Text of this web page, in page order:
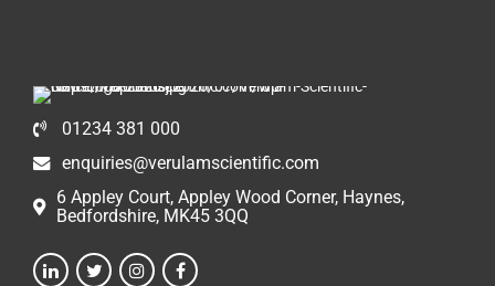
01234 381 000
enquiries@verulamscientific.com
6 Appley Court, Appley Wood Corner, Haynes,
Bedfordshire, MK45 3QQ